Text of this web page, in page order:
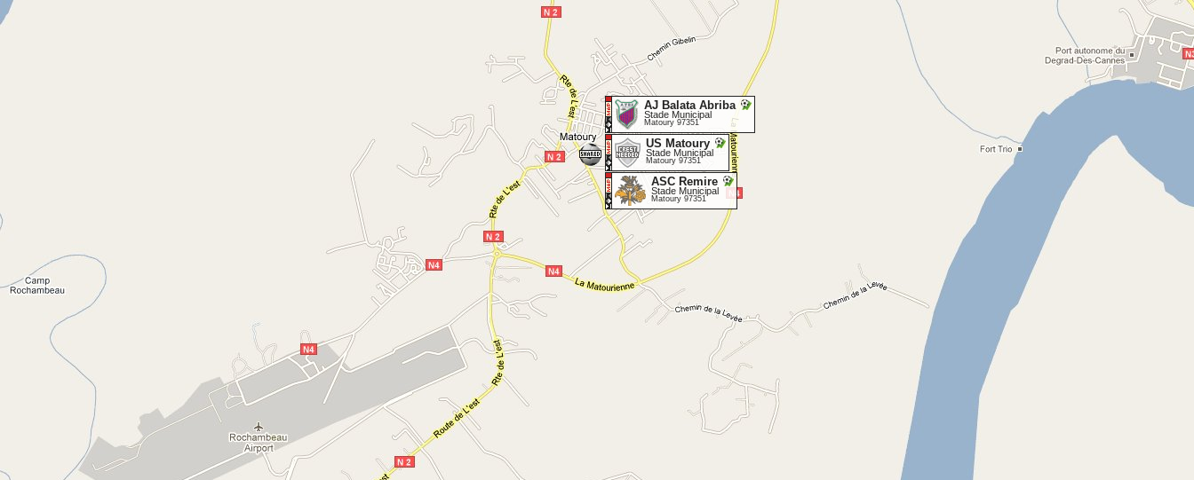
AJ Balata Abriba
Stade Municipal
Matoury 97351
ASC Remire
Stade Municipal
Matoury 97351
US Matoury
Stade Municipal
Matoury 97351